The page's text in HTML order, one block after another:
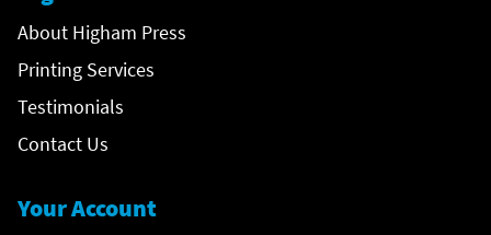
About Higham Press
Printing Services
Testimonials
Contact Us
Your Account